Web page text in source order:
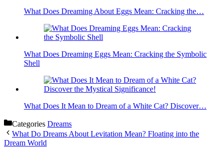
What Does Dreaming About Eggs Mean: Cracking the…
What Does Dreaming Eggs Mean: Cracking the Symbolic
Shell
What Does It Mean to Dream of a White Cat? Discover…
Categories Dreams
What Do Dreams About Levitation Mean? Floating into the
Dream World